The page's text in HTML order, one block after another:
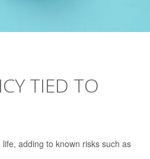
TIED TO
adding to known risks such as